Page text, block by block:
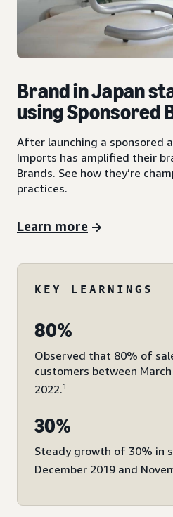
Brand in Japan
using Sponsored
After launching a sponsored
Imports has amplified their
Brands. See how they’re
practices.
Learn more
KEY LEARNINGS
80%
Observed that 80% of
customers between
2022.1
30%
Steady growth of 30% in
December 2019 and